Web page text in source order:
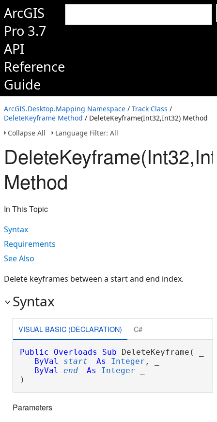
ArcGIS
Pro 3.7
API
Reference
Guide
ArcGIS.Desktop.Mapping Namespace / Track Class /
DeleteKeyframe Method / DeleteKeyframe(Int32,Int32) Method
Collapse All
Language Filter: All
Method
In This Topic
Syntax
Requirements
See Also
Delete keyframes between a start and end index.
Syntax
VISUAL BASIC (DECLARATION) C#
Public Overloads Sub DeleteKeyframe( _
ByVal
start As Integer , _
ByVal
end As Integer
)
Parameters